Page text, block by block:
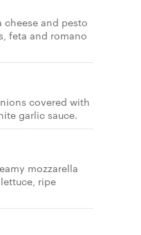
and pesto
feta and romano
covered with
garlic sauce.
mozzarella
ripe